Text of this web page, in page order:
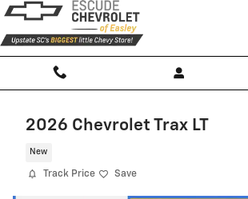
Skip to main content
2026 Chevrolet Trax LT
New
Track Price Save